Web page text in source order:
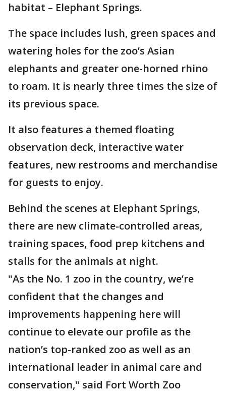
habitat – Elephant Springs.
The space includes lush, green spaces and
watering holes for the zoo’s Asian
elephants and greater one-horned rhino
to roam. It is nearly three times the size of
its previous space.
It also features a themed floating
observation deck, interactive water
features, new restrooms and merchandise
for guests to enjoy.
Behind the scenes at Elephant Springs,
there are new climate-controlled areas,
training spaces, food prep kitchens and
stalls for the animals at night.
"As the No. 1 zoo in the country, we’re
confident that the changes and
improvements happening here will
continue to elevate our profile as the
nation’s top-ranked zoo as well as an
international leader in animal care and
conservation," said Fort Worth Zoo